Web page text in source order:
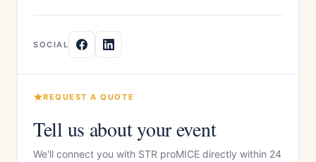
SOCIAL
REQUEST A QUOTE
Tell us about your event
We'll connect you with STR proMICE directly within 24